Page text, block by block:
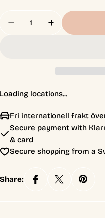
Decrease Quantity
Increase
Loading locations...
Fri internationell frakt
Secure payment with
& card
Secure shopping from a
Share: